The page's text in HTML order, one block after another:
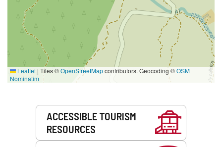
Leaflet | Tiles ©OpenStreetMapcontributors. Geocoding ©OSM
Nominatim
ACCESSIBLE TOURISM
RESOURCES